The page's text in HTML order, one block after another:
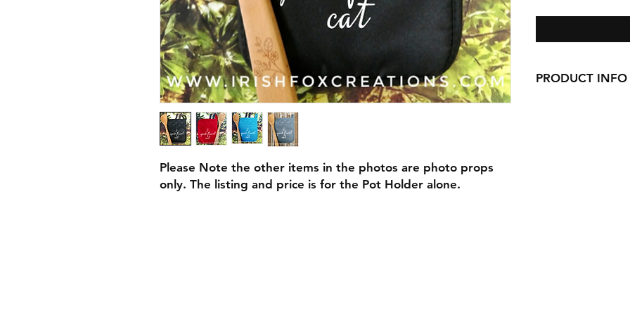
Please Note the other items in the photos are photo props
only. The listing and price is for the Pot Holder alone.
PRODUCT INFO